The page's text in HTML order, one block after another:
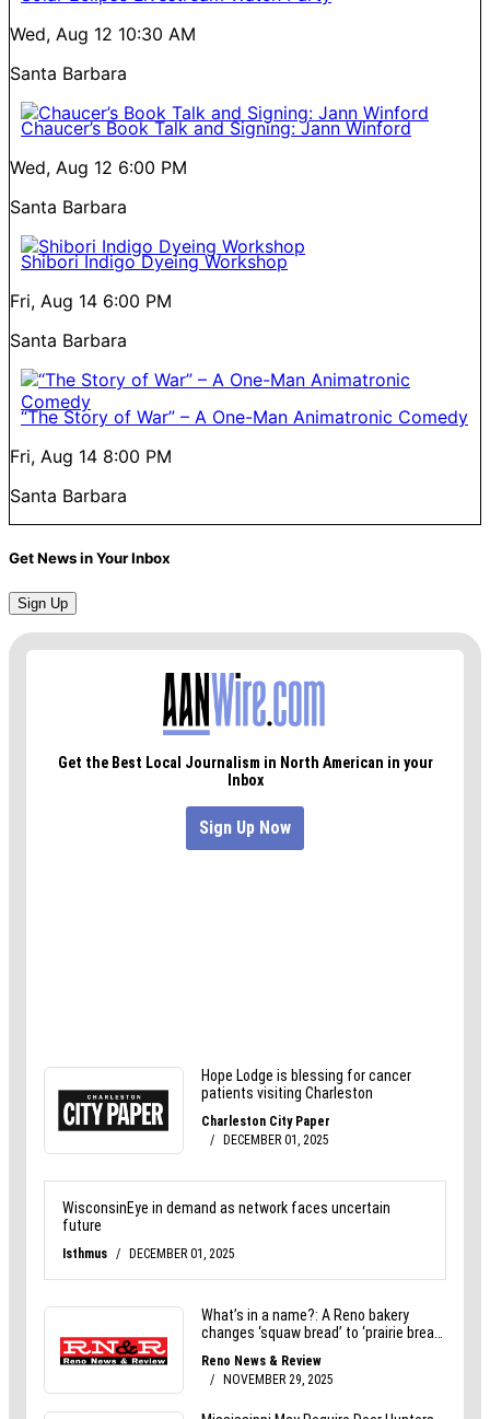
Wed, Aug 12 10:30 AM
Santa Barbara
Chaucer’s Book Talk and Signing: Jann Winford
Wed, Aug 12 6:00 PM
Santa Barbara
Shibori Indigo Dyeing Workshop
Fri, Aug 14 6:00 PM
Santa Barbara
“The Story of War” – A One-Man Animatronic Comedy
Fri, Aug 14 8:00 PM
Santa Barbara
Get News in Your Inbox